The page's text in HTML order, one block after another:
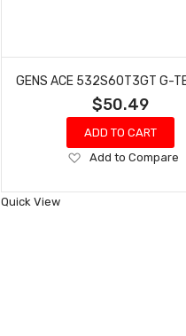
$50.49
ADD TO CART
Add
Wish
Add to Compare
Quick View